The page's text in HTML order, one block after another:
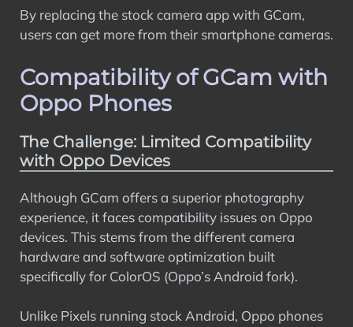
By replacing the stock camera app with GCam,
users can get more from their smartphone cameras.
Compatibility of GCam with
Oppo Phones
The Challenge: Limited Compatibility
with Oppo Devices
Although GCam offers a superior photography
experience, it faces compatibility issues on Oppo
devices. This stems from the different camera
hardware and software optimization built
specifically for ColorOS (Oppo’s Android fork).
Unlike Pixels running stock Android, Oppo phones